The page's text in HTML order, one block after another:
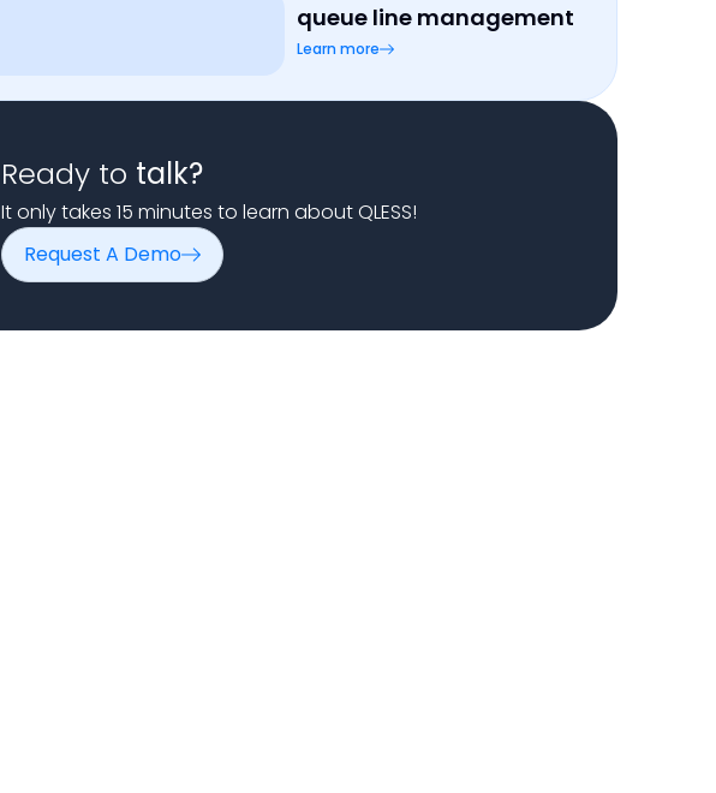
queue line management
Learn more
Ready to talk?
It only takes 15 minutes to learn about QLESS!
Request A Demo